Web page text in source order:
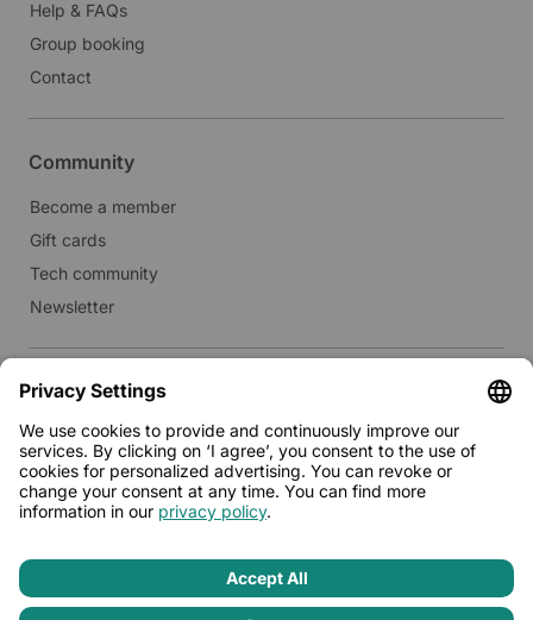
Help & FAQs
Group booking
Contact
Community
Become a member
Gift cards
Tech community
Newsletter
Real estate
Lease to Limehome
Press